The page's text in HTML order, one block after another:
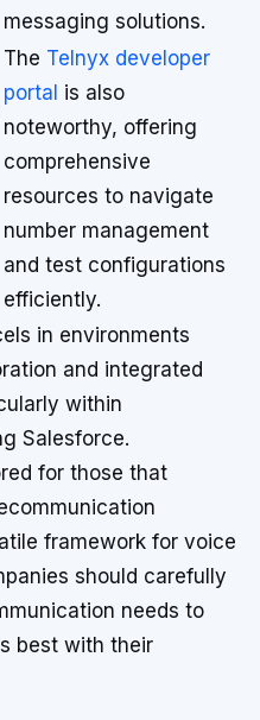
messaging solutions.
The Telnyx developer
portal is also
noteworthy, offering
comprehensive
resources to navigate
number management
and test configurations
efficiently.
in environments
and integrated
within
Salesforce.
for those that
framework for voice
should carefully
needs to
best with their